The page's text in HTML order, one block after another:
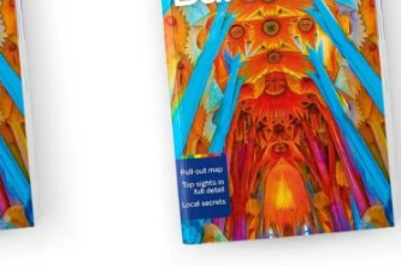
Meals are prepared with ingredients
and honey. Every dish is crafted